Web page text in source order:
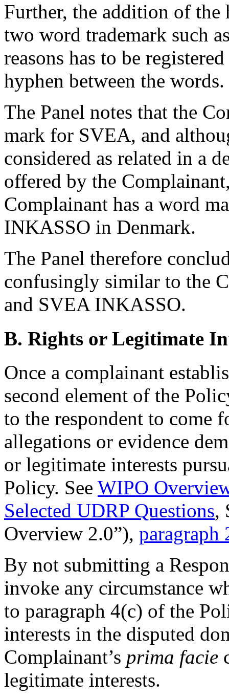
Further, the addition of the
two word trademark such
reasons has to be
hyphen between the words.
The Panel notes that the
mark for SVEA, and
considered as related in a
offered by the
Complainant has a word
INKASSO in Denmark.
The Panel therefore
confusingly similar to the
and SVEA INKASSO.
B. Rights or Legitimate
Once a complainant
second element of the
to the respondent to come
allegations or evidence
or legitimate interests
Policy. See WIPO
Selected UDRP Questions,
Overview 2.0”), paragraph
By not submitting a
invoke any circumstance
to paragraph 4(c) of the
interests in the disputed
Complainant’s prima facie
legitimate interests.